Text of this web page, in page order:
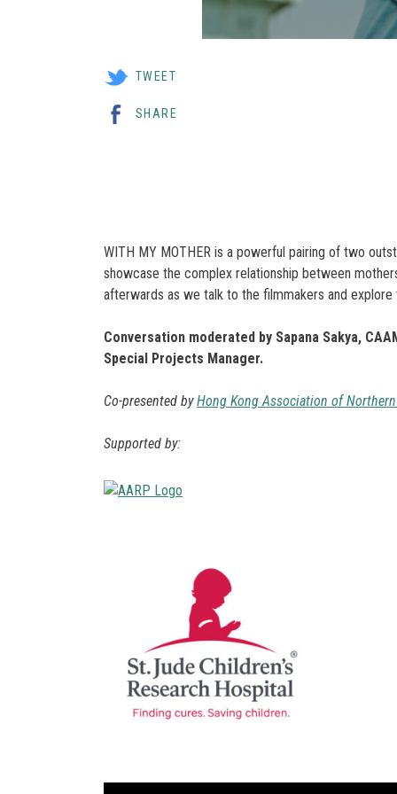
TWEET
SHARE
WITH MY MOTHER is a powerful pairing of two
showcase the complex relationship between
afterwards as we talk to the filmmakers and
Conversation moderated by Sapana Sakya,
Special Projects Manager.
Co-presented byHong Kong Association of
Supported by: